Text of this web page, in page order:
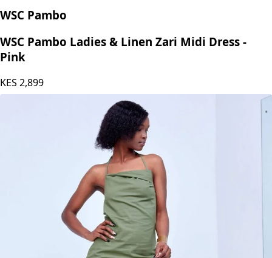
WSC Pambo
WSC Pambo Ladies & Linen Zari Midi Dress -
Pink
KES 2,899